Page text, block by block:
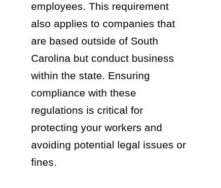
employees. This requirement
also applies to companies that
are based outside of South
Carolina but conduct business
within the state. Ensuring
compliance with these
regulations is critical for
protecting your workers and
avoiding potential legal issues or
fines.